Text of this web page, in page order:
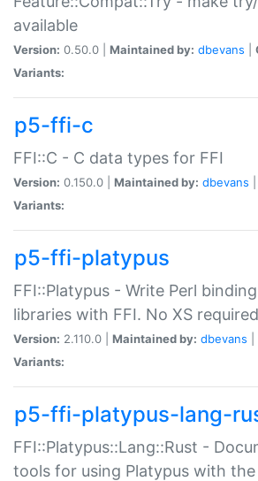
available
Version: 0.50.0 | Maintained by: dbevans
Variants:
p5-ffi-c
FFI::C - C data types for FFI
Version: 0.150.0 | Maintained by: dbevans
Variants:
p5-ffi-platypus
FFI::Platypus - Write Perl
libraries with FFI. No XS
Version: 2.110.0 | Maintained by: dbevans
Variants:
p5-ffi-platypus-lang-
FFI::Platypus::Lang::Rust -
tools for using Platypus with the